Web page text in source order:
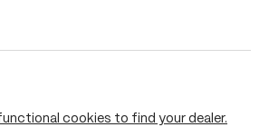
cookies to find your dealer.